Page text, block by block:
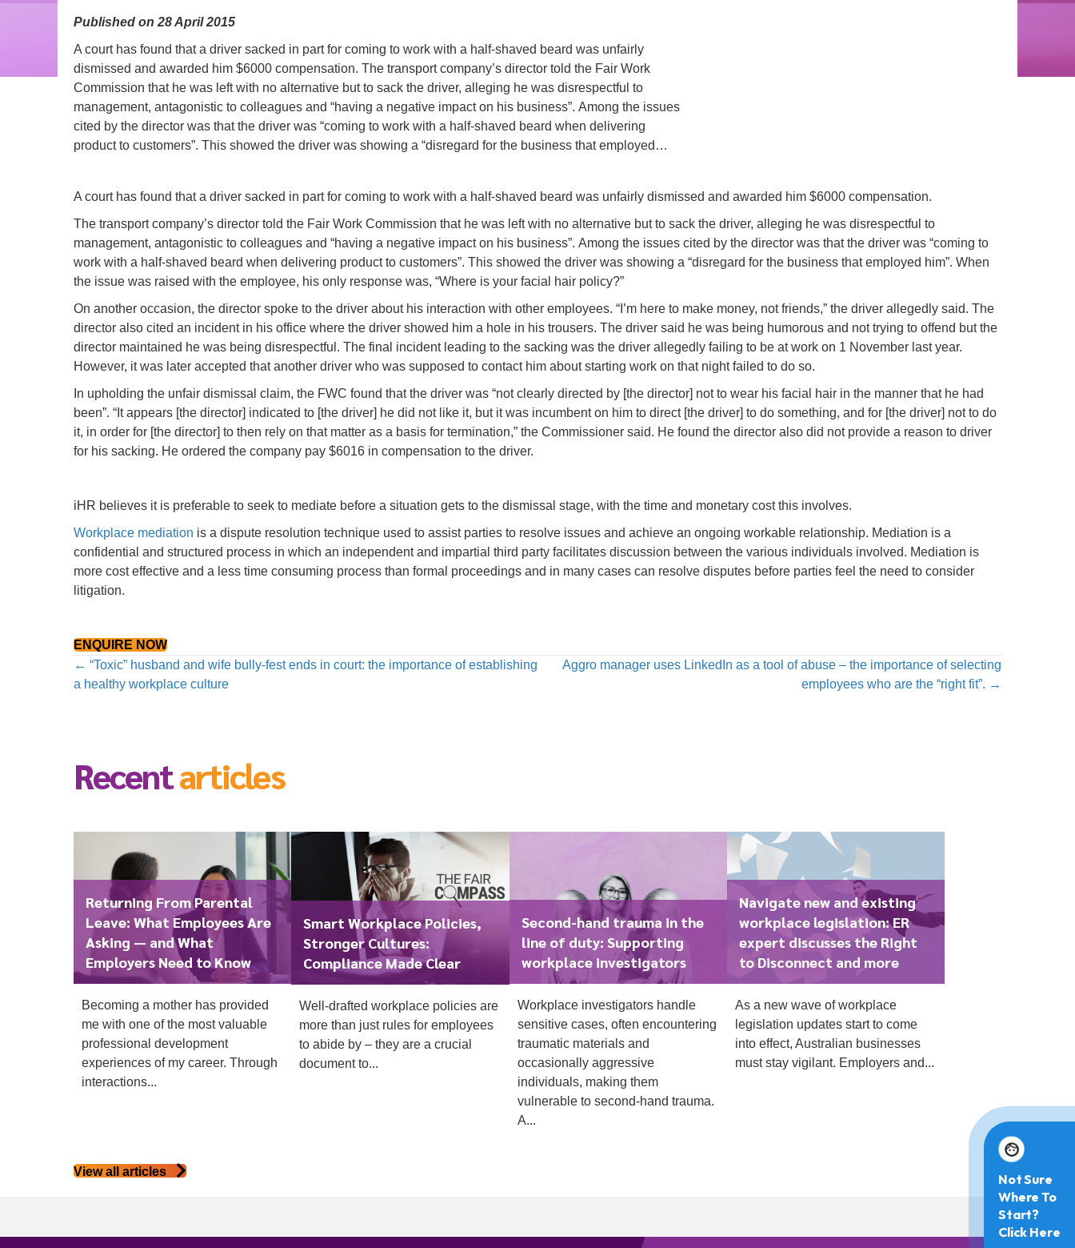
Published on 28 April 2015
A court has found that a driver sacked in part for coming to work with a half-shaved beard was unfairly
dismissed and awarded him $6000 compensation. The transport company’s director told the Fair Work
Commission that he was left with no alternative but to sack the driver, alleging he was disrespectful to
management, antagonistic to colleagues and “having a negative impact on his business”. Among the issues
cited by the director was that the driver was “coming to work with a half-shaved beard when delivering
product to customers”. This showed the driver was showing a “disregard for the business that employed…
A court has found that a driver sacked in part for coming to work with a half-shaved beard was unfairly dismissed and awarded him $6000 compensation.
The transport company’s director told the Fair Work Commission that he was left with no alternative but to sack the driver, alleging he was disrespectful to
management, antagonistic to colleagues and “having a negative impact on his business”. Among the issues cited by the director was that the driver was “coming to
work with a half-shaved beard when delivering product to customers”. This showed the driver was showing a “disregard for the business that employed him”. When
the issue was raised with the employee, his only response was, “Where is your facial hair policy?”
On another occasion, the director spoke to the driver about his interaction with other employees. “I’m here to make money, not friends,” the driver allegedly said. The
director also cited an incident in his office where the driver showed him a hole in his trousers. The driver said he was being humorous and not trying to offend but the
director maintained he was being disrespectful. The final incident leading to the sacking was the driver allegedly failing to be at work on 1 November last year.
However, it was later accepted that another driver who was supposed to contact him about starting work on that night failed to do so.
In upholding the unfair dismissal claim, the FWC found that the driver was “not clearly directed by [the director] not to wear his facial hair in the manner that he had
been”. “It appears [the director] indicated to [the driver] he did not like it, but it was incumbent on him to direct [the driver] to do something, and for [the driver] not to do
it, in order for [the director] to then rely on that matter as a basis for termination,” the Commissioner said. He found the director also did not provide a reason to driver
for his sacking. He ordered the company pay $6016 in compensation to the driver.
iHR believes it is preferable to seek to mediate before a situation gets to the dismissal stage, with the time and monetary cost this involves.
Workplace mediation is a dispute resolution technique used to assist parties to resolve issues and achieve an ongoing workable relationship. Mediation is a
confidential and structured process in which an independent and impartial third party facilitates discussion between the various individuals involved. Mediation is
more cost effective and a less time consuming process than formal proceedings and in many cases can resolve disputes before parties feel the need to consider
litigation.
ENQUIRE NOW
Posts
navigation
← “Toxic” husband and wife bully-fest ends in court: the importance of establishing
a healthy workplace culture
Aggro manager uses LinkedIn as a tool of abuse – the importance of selecting
employees who are the “right fit”. →
Recentarticles
Returning From Parental
Leave: What Employees Are
Asking — and What
Employers Need to Know
Becoming a mother has provided
me with one of the most valuable
professional development
experiences of my career. Through
interactions...
Smart Workplace Policies,
Stronger Cultures:
Compliance Made Clear
Well-drafted workplace policies are
more than just rules for employees
to abide by – they are a crucial
document to...
Second-hand trauma in the
line of duty: Supporting
workplace investigators
Workplace investigators handle
sensitive cases, often encountering
traumatic materials and
occasionally aggressive
individuals, making them
vulnerable to second-hand trauma.
A...
Navigate new and existing
workplace legislation: ER
expert discusses the Right
to Disconnect and more
As a new wave of workplace
legislation updates start to come
into effect, Australian businesses
must stay vigilant. Employers and...
View all articles
To start, fill out the form or contact us1300 671
340